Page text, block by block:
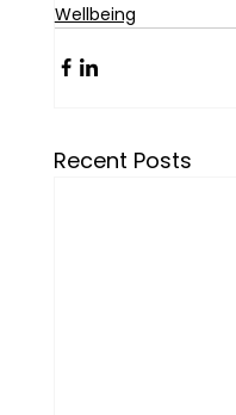
Wellbeing
Recent Posts